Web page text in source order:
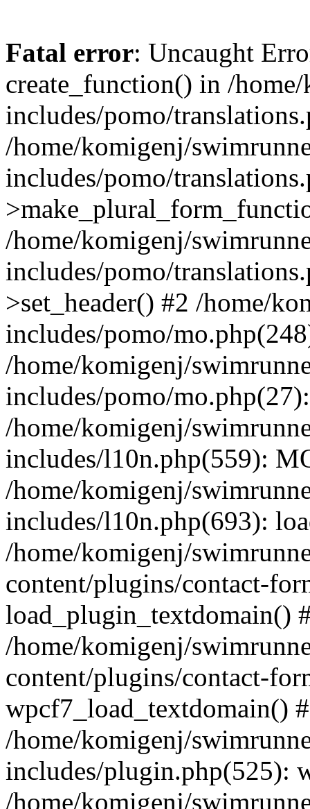
Fatal error: Uncaught
create_function() in /
includes/pomo/
/home/komigenj/
includes/pomo/
/home/komigenj/
includes/pomo/
>set_header() #2 /home/
includes/pomo/
/home/komigenj/
includes/pomo/
/home/komigenj/
includes/l10n.php(559):
/home/komigenj/
includes/l10n.php(693):
/home/komigenj/
content/plugins/contact-
load_plugin_textdomain()
/home/komigenj/
content/plugins/contact-
wpcf7_load_textdomain()
/home/komigenj/
includes/plugin.php(525):
/home/komigenj/